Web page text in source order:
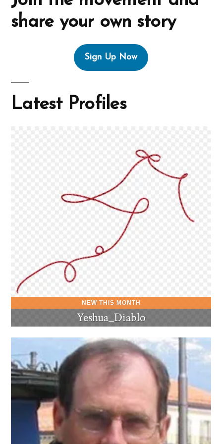
share your own story
Sign Up Now
Latest Profiles
Yeshua_Diablo